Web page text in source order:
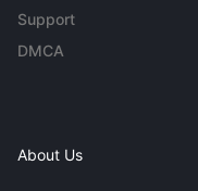
Support
DMCA
About Us